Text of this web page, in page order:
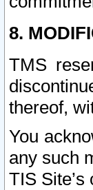
8.
TMS
thereof,
You
any such
TIS Site’s